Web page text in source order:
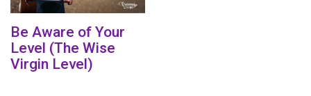
Be Aware of Your
Level (The Wise
Virgin Level)